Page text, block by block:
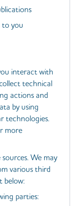
to you
interact with
technical
actions and
by using
technologies.
more
We may
various third
below:
parties: